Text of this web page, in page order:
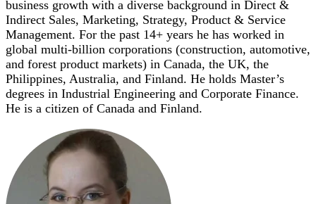
business growth with a diverse background in Direct &
Indirect Sales, Marketing, Strategy, Product & Service
Management. For the past 14+ years he has worked in
global multi-billion corporations (construction, automotive,
and forest product markets) in Canada, the UK, the
Philippines, Australia, and Finland. He holds Master’s
degrees in Industrial Engineering and Corporate Finance.
He is a citizen of Canada and Finland.